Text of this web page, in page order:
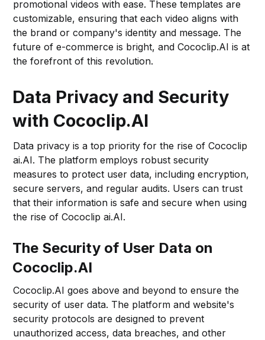
promotional videos with ease. These templates are
customizable, ensuring that each video aligns with
the brand or company's identity and message. The
future of e-commerce is bright, and Cococlip.AI is at
the forefront of this revolution.
Data Privacy and Security
with Cococlip.AI
Data privacy is a top priority for the rise of Cococlip
ai.AI. The platform employs robust security
measures to protect user data, including encryption,
secure servers, and regular audits. Users can trust
that their information is safe and secure when using
the rise of Cococlip ai.AI.
The Security of User Data on
Cococlip.AI
Cococlip.AI goes above and beyond to ensure the
security of user data. The platform and website's
security protocols are designed to prevent
unauthorized access, data breaches, and other